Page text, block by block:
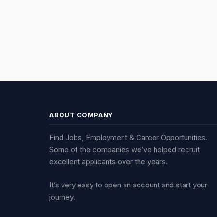
ABOUT COMPANY
Find Jobs, Employment & Career Opportunities.
Some of the companies we’ve helped recruit
excellent applicants over the years.
It’s very easy to open an account and start your
journey.